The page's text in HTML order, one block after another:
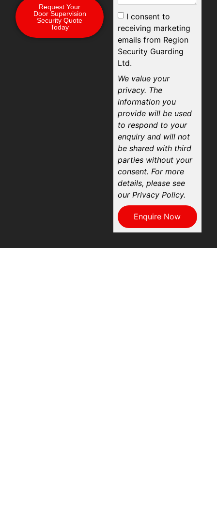
Request Your
Door Supervision
Security Quote
Today
I consent to
receiving marketing
emails from Region
Security Guarding
Ltd.
We value your
privacy. The
information you
provide will be used
to respond to your
enquiry and will not
be shared with third
parties without your
consent. For more
details, please see
our Privacy Policy.
Enquire Now